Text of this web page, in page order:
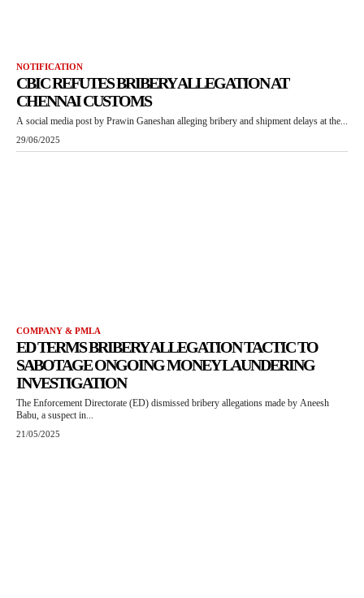
NOTIFICATION
CBIC REFUTES BRIBERY ALLEGATION AT
CHENNAI CUSTOMS
A social media post by Prawin Ganeshan alleging bribery and shipment delays at the...
29/06/2025
COMPANY & PMLA
ED TERMS BRIBERY ALLEGATION TACTIC TO
SABOTAGE ONGOING MONEY LAUNDERING
INVESTIGATION
The Enforcement Directorate (ED) dismissed bribery allegations made by Aneesh
Babu, a suspect in...
21/05/2025